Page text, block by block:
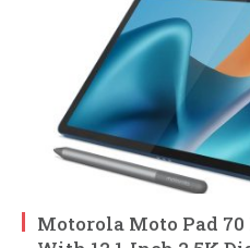
Motorola Moto Pad